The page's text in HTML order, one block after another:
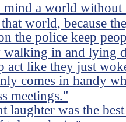
a world
world, because
the police keep
in and lying
act like they just
comes in handy
meetings."
laughter was the